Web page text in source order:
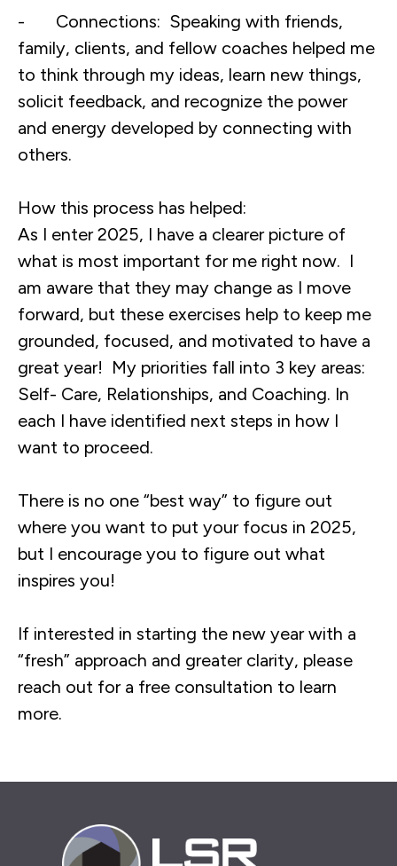
- Connections: Speaking with friends,
family, clients, and fellow coaches helped me
to think through my ideas, learn new things,
solicit feedback, and recognize the power
and energy developed by connecting with
others.
How this process has helped:
As I enter 2025, I have a clearer picture of
what is most important for me right now. I
am aware that they may change as I move
forward, but these exercises help to keep me
grounded, focused, and motivated to have a
great year! My priorities fall into 3 key areas:
Self- Care, Relationships, and Coaching. In
each I have identified next steps in how I
want to proceed.
There is no one “best way” to figure out
where you want to put your focus in 2025,
but I encourage you to figure out what
inspires you!
If interested in starting the new year with a
“fresh” approach and greater clarity, please
reach out for a free consultation to learn
more.